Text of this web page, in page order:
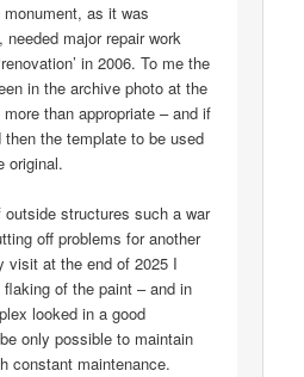
as it was
major repair work
in 2006. To me the
in the archive photo at the
than appropriate – and if
then the template to be used
original.
structures such a war
off problems for another
visit at the end of 2025 I
flaking of the paint – and in
looked in a good
only possible to maintain
constant maintenance.